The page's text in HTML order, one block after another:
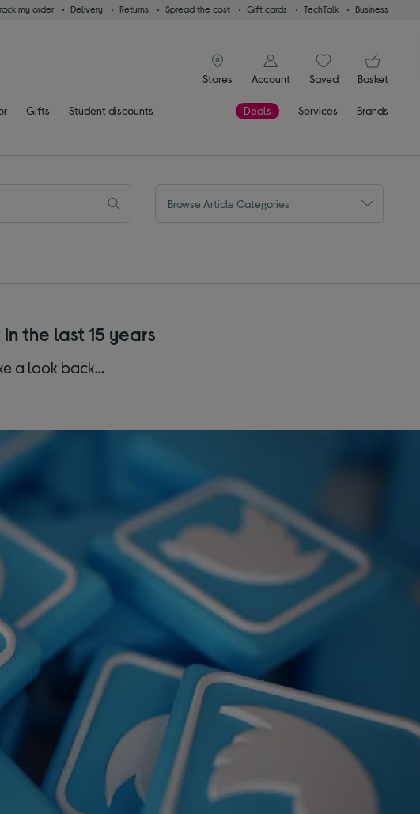
my order Delivery Returns Spread the cost Gift cards TechTalk Business
Stores
signin icon
Account
SaveditemsBasket
Gifts Student discounts Deals Services Brands
Browse Article Categories
the last 15 years
a look back...